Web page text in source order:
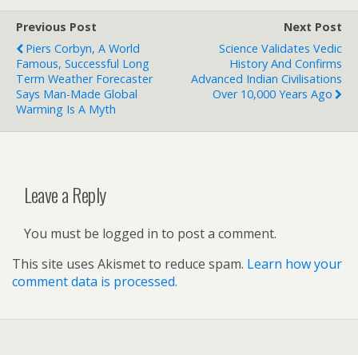
Previous Post
Piers Corbyn, A World
Famous, Successful Long
Term Weather Forecaster
Says Man-Made Global
Warming Is A Myth
Next Post
Science Validates Vedic
History And Confirms
Advanced Indian Civilisations
Over 10,000 Years Ago
Leave a Reply
You must be logged in to post a comment.
This site uses Akismet to reduce spam. Learn how your
comment data is processed.